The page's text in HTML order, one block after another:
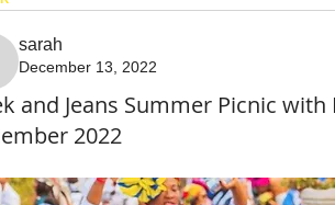
sarah
December 13, 2022
and Jeans Summer Picnic
2022